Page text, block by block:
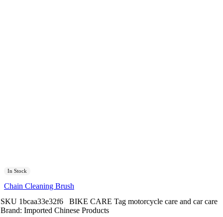
In Stock
Chain Cleaning Brush
SKU 1bcaa33e32f6 BIKE CARE Tag motorcycle care and car care
Brand: Imported Chinese Products